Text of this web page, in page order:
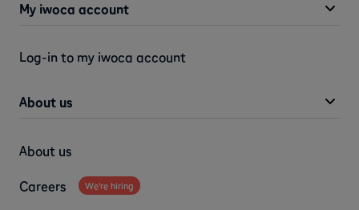
My iwoca account
Log-in to my iwoca account
About us
About us
Careers We're hiring